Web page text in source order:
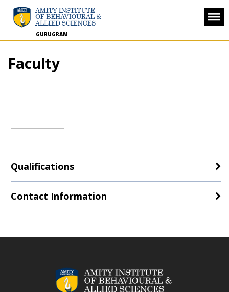
GURUGRAM
Faculty
Qualifications
Contact Information